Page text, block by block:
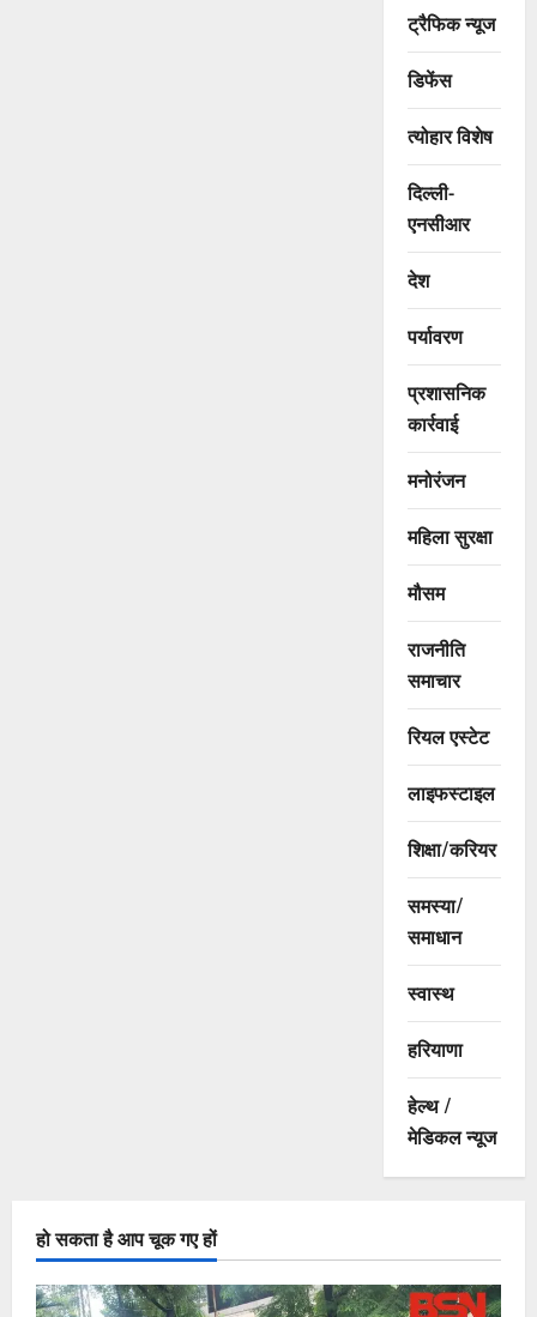
ट्रैफिक न्यूज
डिफेंस
त्योहार विशेष
दिल्ली-
एनसीआर
देश
पर्यावरण
प्रशासनिक
कार्रवाई
मनोरंजन
महिला सुरक्षा
मौसम
राजनीति
समाचार
रियल एस्टेट
लाइफस्टाइल
शिक्षा/करियर
समस्या/
समाधान
स्वास्थ
हरियाणा
हेल्थ /
मेडिकल न्यूज
हो सकता है आप चूक गए हों